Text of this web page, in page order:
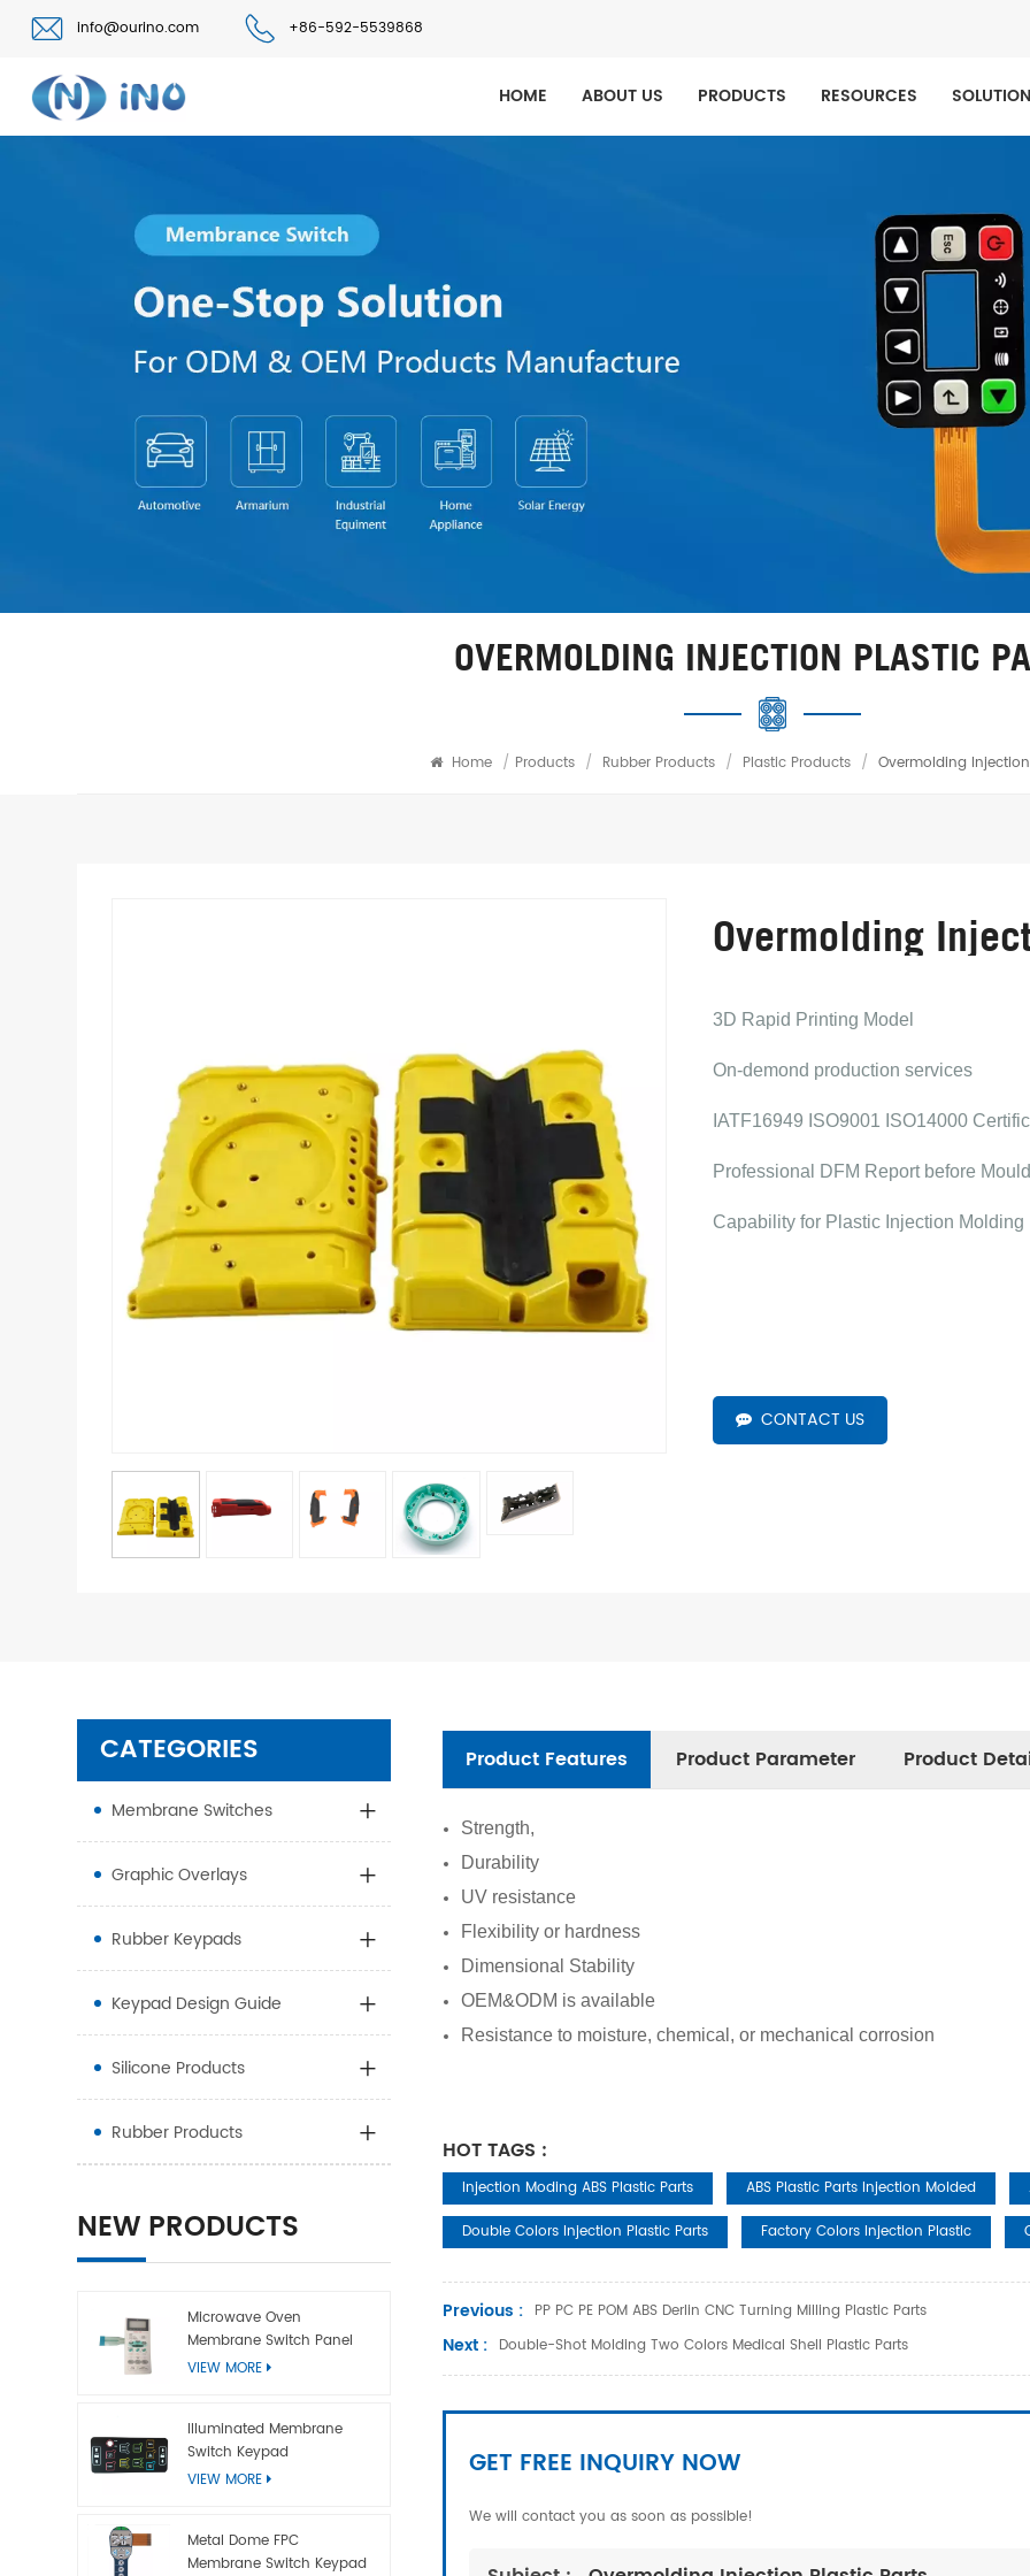
info@ourino.com +86-592-5539868
HOME ABOUT US PRODUCTS RESOURCES
OVERMOLDING INJECTION PLASTIC
Home / Products / Rubber Products / Plastic Products / Overmolding
Overmolding
3D Rapid Printing Model
On-demond production services
IATF16949 ISO9001 ISO14000
Professional DFM Report before
Capability for Plastic Injection Molding
CONTACT US
Product Features Product Parameter Product
Strength,
Durability
UV resistance
Flexibility or hardness
Dimensional Stability
OEM&ODM is available
Resistance to moisture, chemical, or mechanical corrosion
HOT TAGS :
Injection Moding ABS Plastic Parts ABS Plastic Parts Injection Molded
Double Colors Injection Plastic Parts
Factory Colors Injection Plastic
Previous : PP PC PE POM ABS Derlin CNC Turning Milling Plastic Parts
Next : Double-Shot Molding Two Colors Medical Shell Plastic Parts
GET FREE INQUIRY NOW
We will contact you as soon as possible!
CATEGORIES
Membrane Switches
Graphic Overlays
Rubber Keypads
Keypad Design Guide
Silicone Products
Rubber Products
NEW PRODUCTS
Microwave Oven
Membrane Switch Panel
VIEW MORE
Illuminated Membrane
Switch Keypad
VIEW MORE
Metal Dome FPC
Membrane Switch Keypad